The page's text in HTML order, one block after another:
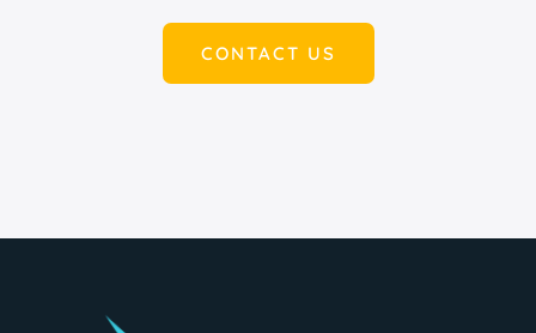
CONTACT US